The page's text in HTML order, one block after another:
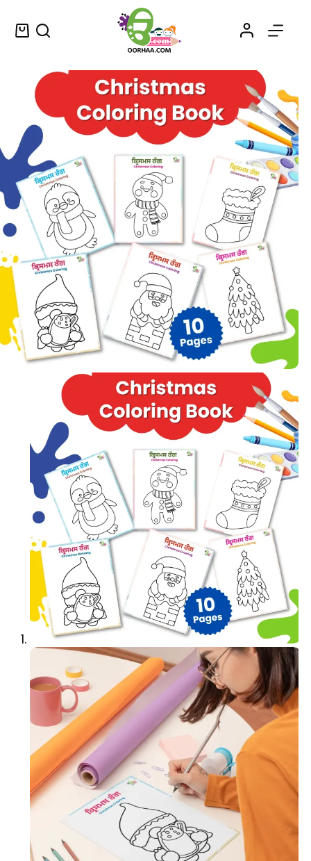
$ 1.30